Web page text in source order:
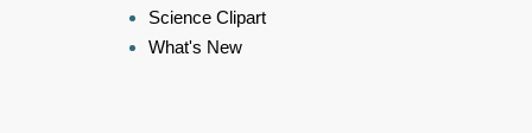
Science Clipart
What's New